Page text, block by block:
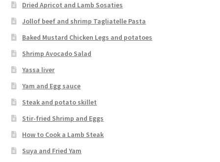
Dried Apricot and Lamb Sosaties
Jollof beef and shrimp Tagliatelle Pasta
Baked Mustard Chicken Legs and potatoes
Shrimp Avocado Salad
Yassa liver
Yam and Egg sauce
Steak and potato skillet
Stir-fried Shrimp and Eggs
How to Cook a Lamb Steak
Suya and Fried Yam